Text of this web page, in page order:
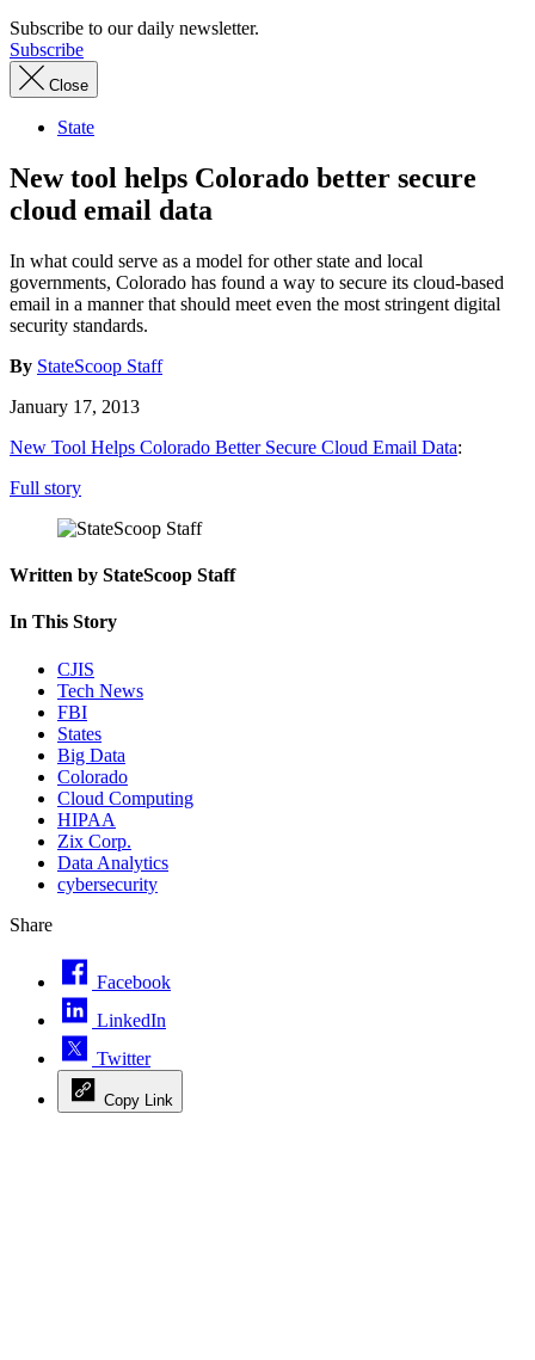
Subscribe to our daily newsletter.
Subscribe
Close
State
New tool helps Colorado better secure
cloud email data
In what could serve as a model for other state and local
governments, Colorado has found a way to secure its cloud-based
email in a manner that should meet even the most stringent digital
security standards.
By StateScoop Staff
January 17, 2013
New Tool Helps Colorado Better Secure Cloud Email Data:
Full story
Written by StateScoop Staff
In This Story
CJIS
Tech News
FBI
States
Big Data
Colorado
Cloud Computing
HIPAA
Zix Corp.
Data Analytics
cybersecurity
Share
Facebook
LinkedIn
Twitter
Copy Link